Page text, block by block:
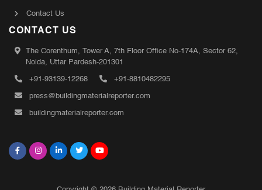
Contact Us
CONTACT US
The Corenthum, Tower A, 7th Floor Office No-174A, Sector 62,
Noida, Uttar Pardesh-201301
+91-93139-12268 +91-8810482295
press@buildingmaterialreporter.com
buildingmaterialreporter.com